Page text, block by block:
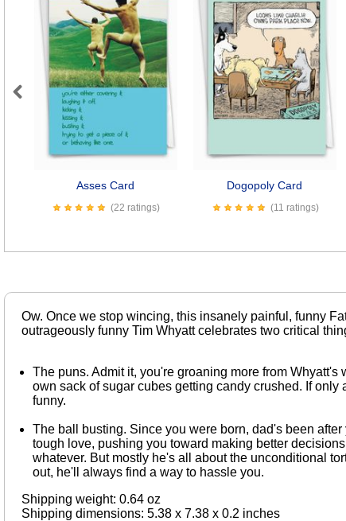
Asses Card
(22 ratings)
Dogopoly Card
(11 ratings)
Previous
Ow. Once we stop wincing, this insanely painful, funny
outrageously funny Tim Whyatt celebrates two critical
The puns. Admit it, you're groaning more from Whyatt's
own sack of sugar cubes getting candy crushed. If
funny.
The ball busting. Since you were born, dad's been
tough love, pushing you toward making better
whatever. But mostly he's all about the unconditional
out, he'll always find a way to hassle you.
Shipping weight: 0.64 oz
Shipping dimensions: 5.38 x 7.38 x 0.2 inches